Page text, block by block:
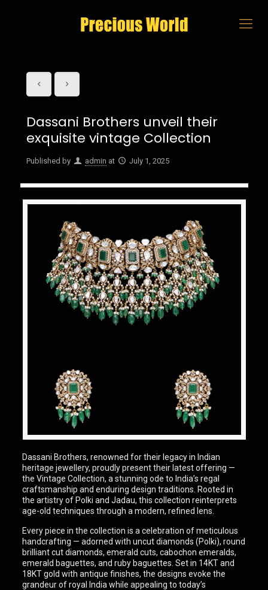
Dassani Brothers unveil their
exquisite vintage Collection
Published by admin at July 1, 2025
Dassani Brothers, renowned for their legacy in Indian
heritage jewellery, proudly present their latest offering —
the Vintage Collection, a stunning ode to India’s regal
craftsmanship and enduring design traditions. Rooted in
the artistry of Polki and Jadau, this collection reinterprets
age-old techniques through a modern, refined lens.
Every piece in the collection is a celebration of meticulous
handcrafting — adorned with uncut diamonds (Polki), round
brilliant cut diamonds, emerald cuts, cabochon emeralds,
emerald baguettes, and ruby baguettes. Set in 14KT and
18KT gold with antique finishes, the designs evoke the
grandeur of royal India while appealing to today’s